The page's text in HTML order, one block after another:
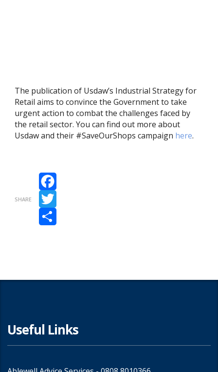
The publication of Usdaw’s Industrial Strategy for
Retail aims to convince the Government to take
urgent action to combat the challenges faced by
the retail sector. You can find out more about
Usdaw and their #SaveOurShops campaign here.
SHARE
Facebook
Twitter
Useful Links